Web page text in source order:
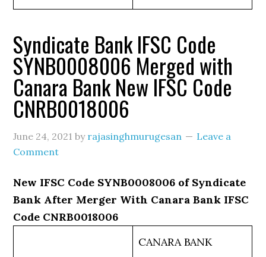
Syndicate Bank IFSC Code
SYNB0008006 Merged with
Canara Bank New IFSC Code
CNRB0018006
June 24, 2021 by rajasinghmurugesan
Leave a
Comment
New IFSC Code SYNB0008006 of Syndicate
Bank After Merger With Canara Bank IFSC
Code CNRB0018006
CANARA BANK